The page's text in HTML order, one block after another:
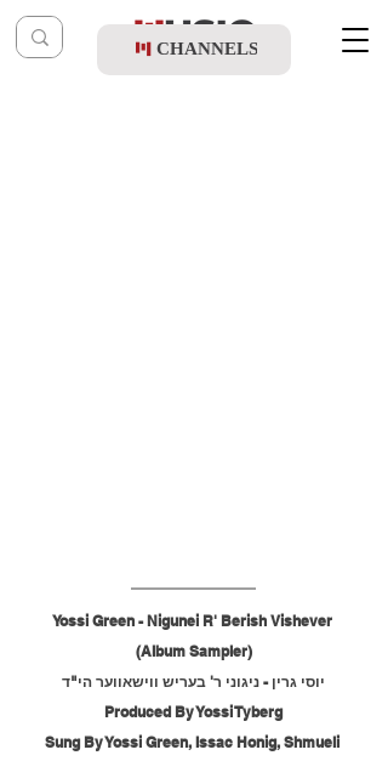
CHANNELS
Yossi Green - Nigunei R' Berish Vishever
(Album Sampler)
יוסי גרין - ניגוני ר' בעריש ווישאווער הי"ד
Produced By Yossi Tyberg
Sung By Yossi Green, Issac Honig, Shmueli